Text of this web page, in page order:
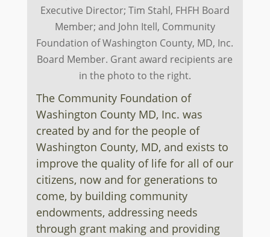
Executive Director; Tim Stahl, FHFH Board
Member; and John Itell, Community
Foundation of Washington County, MD, Inc.
Board Member. Grant award recipients are
in the photo to the right.
The Community Foundation of
Washington County MD, Inc. was
created by and for the people of
Washington County, MD, and exists to
improve the quality of life for all of our
citizens, now and for generations to
come, by building community
endowments, addressing needs
through grant making and providing